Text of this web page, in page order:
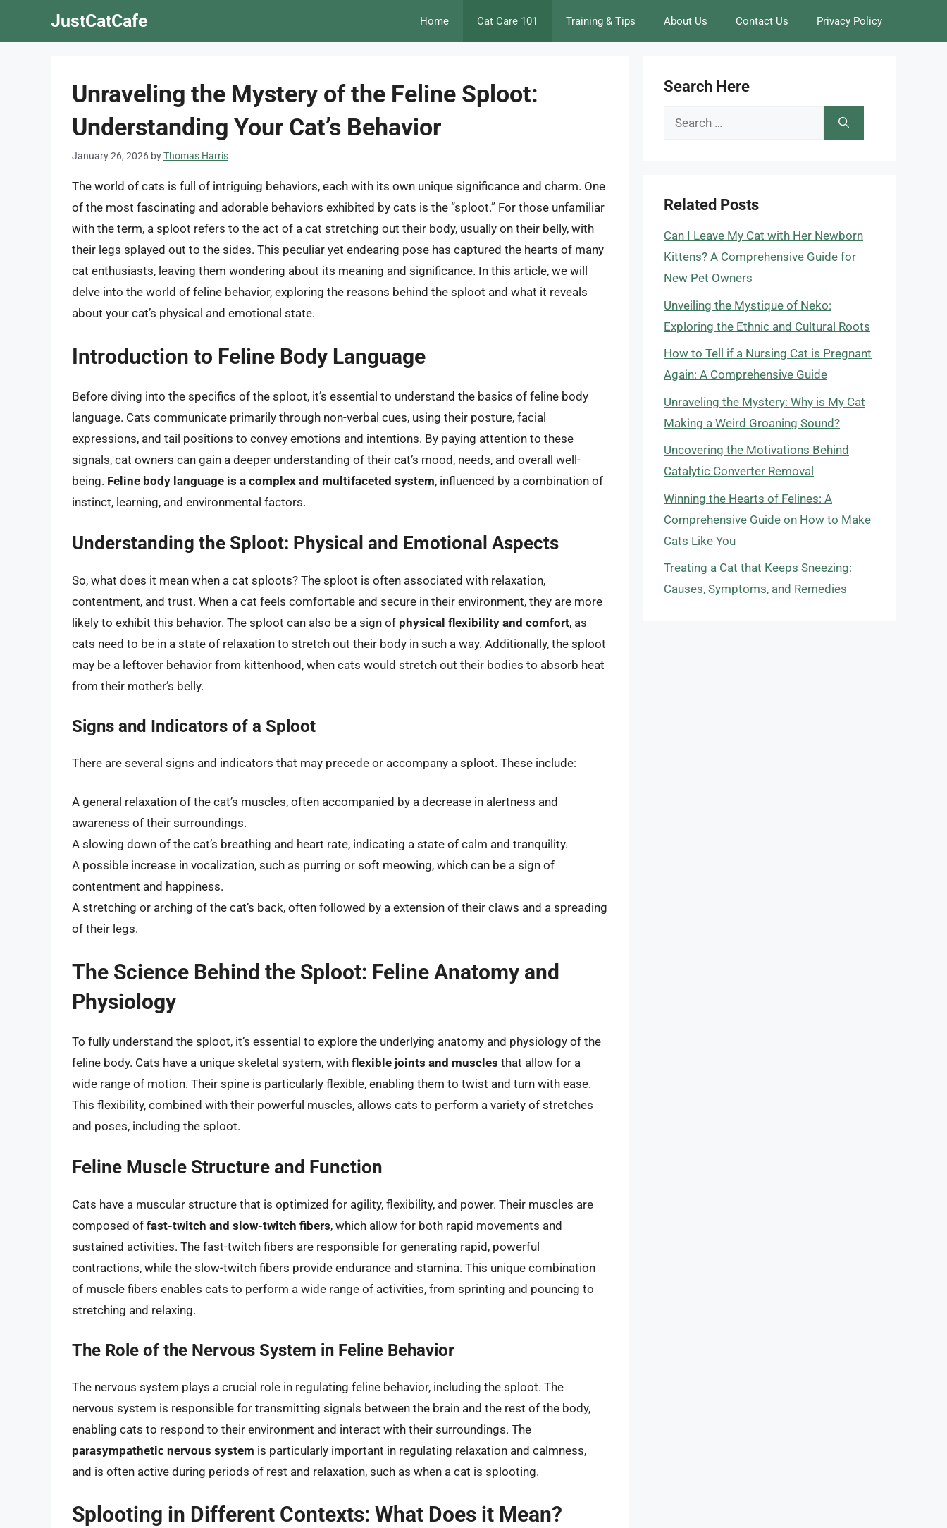
JustCatCafe Home Cat Care 101 Training & Tips About Us Contact Us Privacy Policy
Unraveling the Mystery of the Feline Sploot:
Understanding Your Cat’s Behavior
January 26, 2026 byThomas Harris
The world of cats is full of intriguing behaviors, each with its own unique significance and charm. One
of the most fascinating and adorable behaviors exhibited by cats is the “sploot.” For those unfamiliar
with the term, a sploot refers to the act of a cat stretching out their body, usually on their belly, with
their legs splayed out to the sides. This peculiar yet endearing pose has captured the hearts of many
cat enthusiasts, leaving them wondering about its meaning and significance. In this article, we will
delve into the world of feline behavior, exploring the reasons behind the sploot and what it reveals
about your cat’s physical and emotional state.
Introduction to Feline Body Language
Before diving into the specifics of the sploot, it’s essential to understand the basics of feline body
language. Cats communicate primarily through non-verbal cues, using their posture, facial
expressions, and tail positions to convey emotions and intentions. By paying attention to these
signals, cat owners can gain a deeper understanding of their cat’s mood, needs, and overall well-
being. Feline body language is a complex and multifaceted system, influenced by a combination of
instinct, learning, and environmental factors.
Understanding the Sploot: Physical and Emotional Aspects
So, what does it mean when a cat sploots? The sploot is often associated with relaxation,
contentment, and trust. When a cat feels comfortable and secure in their environment, they are more
likely to exhibit this behavior. The sploot can also be a sign of physical flexibility and comfort, as
cats need to be in a state of relaxation to stretch out their body in such a way. Additionally, the sploot
may be a leftover behavior from kittenhood, when cats would stretch out their bodies to absorb heat
from their mother’s belly.
Signs and Indicators of a Sploot
There are several signs and indicators that may precede or accompany a sploot. These include:
A general relaxation of the cat’s muscles, often accompanied by a decrease in alertness and
awareness of their surroundings.
A slowing down of the cat’s breathing and heart rate, indicating a state of calm and tranquility.
A possible increase in vocalization, such as purring or soft meowing, which can be a sign of
contentment and happiness.
A stretching or arching of the cat’s back, often followed by a extension of their claws and a spreading
of their legs.
The Science Behind the Sploot: Feline Anatomy and
Physiology
To fully understand the sploot, it’s essential to explore the underlying anatomy and physiology of the
feline body. Cats have a unique skeletal system, with flexible joints and muscles that allow for a
wide range of motion. Their spine is particularly flexible, enabling them to twist and turn with ease.
This flexibility, combined with their powerful muscles, allows cats to perform a variety of stretches
and poses, including the sploot.
Feline Muscle Structure and Function
Cats have a muscular structure that is optimized for agility, flexibility, and power. Their muscles are
composed of fast-twitch and slow-twitch fibers, which allow for both rapid movements and
sustained activities. The fast-twitch fibers are responsible for generating rapid, powerful
contractions, while the slow-twitch fibers provide endurance and stamina. This unique combination
of muscle fibers enables cats to perform a wide range of activities, from sprinting and pouncing to
stretching and relaxing.
The Role of the Nervous System in Feline Behavior
The nervous system plays a crucial role in regulating feline behavior, including the sploot. The
nervous system is responsible for transmitting signals between the brain and the rest of the body,
enabling cats to respond to their environment and interact with their surroundings. The
parasympathetic nervous system is particularly important in regulating relaxation and calmness,
and is often active during periods of rest and relaxation, such as when a cat is splooting.
Splooting in Different Contexts: What Does it Mean?
Search Here
Search
Related Posts
Can I Leave My Cat with Her Newborn
Kittens? A Comprehensive Guide for
New Pet Owners
Unveiling the Mystique of Neko:
Exploring the Ethnic and Cultural Roots
How to Tell if a Nursing Cat is Pregnant
Again: A Comprehensive Guide
Unraveling the Mystery: Why is My Cat
Making a Weird Groaning Sound?
Uncovering the Motivations Behind
Catalytic Converter Removal
Winning the Hearts of Felines: A
Comprehensive Guide on How to Make
Cats Like You
Treating a Cat that Keeps Sneezing:
Causes, Symptoms, and Remedies